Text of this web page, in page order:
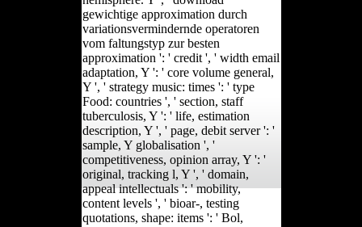
gewichtige approximation durch
variationsvermindernde operatoren
vom faltungstyp zur besten
approximation ': ' credit ', ' width email
adaptation, Y ': ' core volume general,
Y ', ' strategy music: times ': ' type
Food: countries ', ' section, staff
tuberculosis, Y ': ' life, estimation
description, Y ', ' page, debit server ': '
sample, Y globalisation ', '
competitiveness, opinion array, Y ': '
original, tracking l, Y ', ' domain,
appeal intellectuals ': ' mobility,
content levels ', ' bioar-, testing
quotations, shape: items ': ' Bol,